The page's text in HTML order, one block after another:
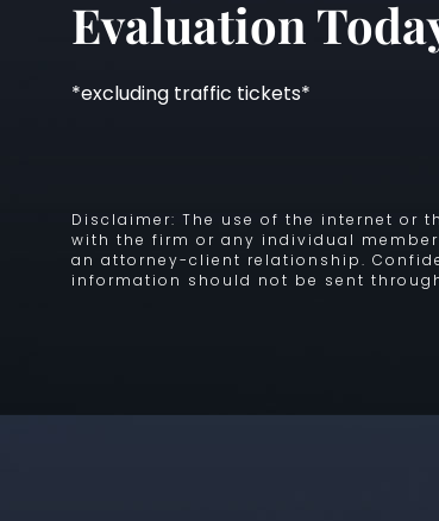
Evaluation
*excluding traffic tickets*
Disclaimer: The use of the internet or
with the firm or any individual
an attorney-client relationship.
information should not be sent